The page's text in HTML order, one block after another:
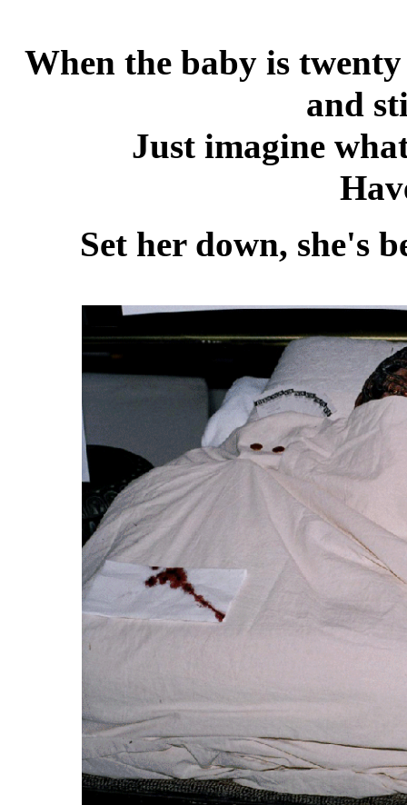
When the baby is
and
Just imagine
Set her down, she's